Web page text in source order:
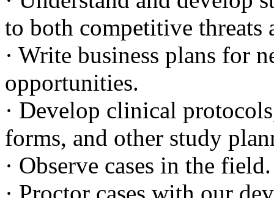
to both competitive threats
· Write business plans for
opportunities.
· Develop clinical
forms, and other study
· Observe cases in the field.
· Proctor cases with our